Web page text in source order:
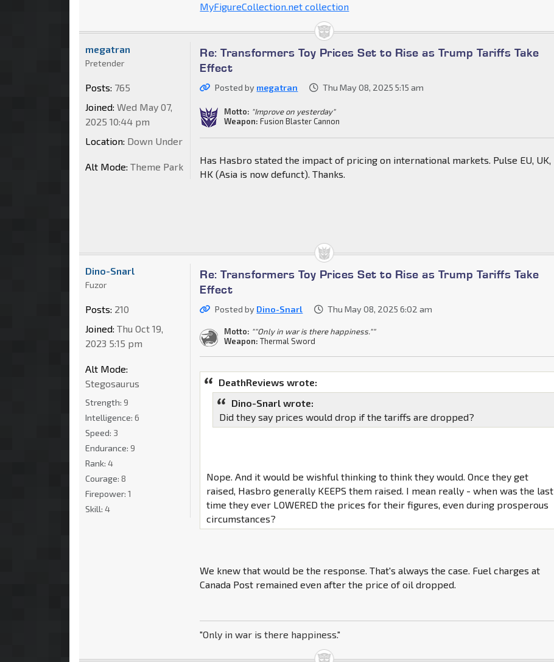
MyFigureCollection.net collection
Re: Transformers Toy Prices Set to Rise as Trump Tariffs Take
Effect
Posted by megatran Thu May 08, 2025 5:15 am
Motto: "Improve on yesterday"
Weapon: Fusion Blaster Cannon
Has Hasbro stated the impact of pricing on international markets. Pulse EU, UK,
HK (Asia is now defunct). Thanks.
megatran
Pretender
Posts: 765
Joined: Wed May 07,
2025 10:44 pm
Location: Down Under
Alt Mode: Theme Park
Re: Transformers Toy Prices Set to Rise as Trump Tariffs Take
Effect
Posted by Dino-Snarl Thu May 08, 2025 6:02 am
Motto: ""Only in war is there happiness.""
Weapon: Thermal Sword
DeathReviews wrote:
Dino-Snarl wrote:
Did they say prices would drop if the tariffs are dropped?
Nope. And it would be wishful thinking to think they would. Once they get
raised, Hasbro generally KEEPS them raised. I mean really - when was the last
time they ever LOWERED the prices for their figures, even during prosperous
circumstances?
We knew that would be the response. That's always the case. Fuel charges at
Canada Post remained even after the price of oil dropped.
"Only in war is there happiness."
Dino-Snarl
Fuzor
Posts: 210
Joined: Thu Oct 19,
2023 5:15 pm
Alt Mode:
Stegosaurus
Strength: 9
Intelligence: 6
Speed: 3
Endurance: 9
Rank: 4
Courage: 8
Firepower: 1
Skill: 4